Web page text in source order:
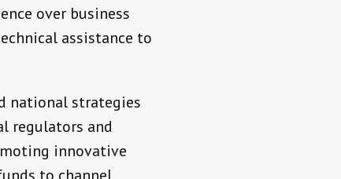
over business
assistance to
national strategies
regulators and
innovative